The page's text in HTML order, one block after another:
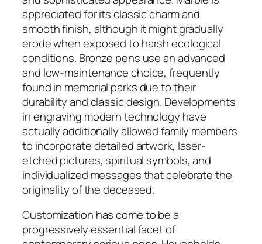
appreciated for its classic charm and
smooth finish, although it might gradually
erode when exposed to harsh ecological
conditions. Bronze pens use an advanced
and low-maintenance choice, frequently
found in memorial parks due to their
durability and classic design. Developments
in engraving modern technology have
actually additionally allowed family members
to incorporate detailed artwork, laser-
etched pictures, spiritual symbols, and
individualized messages that celebrate the
originality of the deceased.
Customization has come to be a
progressively essential facet of